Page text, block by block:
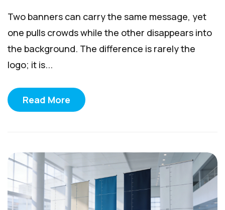
Two banners can carry the same message, yet
one pulls crowds while the other disappears into
the background. The difference is rarely the
logo; it is...
Read More